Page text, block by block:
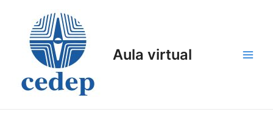
contenido
Aula virtual